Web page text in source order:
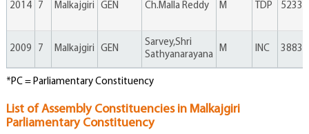
Justice Party
Of India
1350 0 1 1351 0.09
Balamani Buru
India Praja
Bandhu
1233
Chalika
Chandra
Independent 1178
2014 7 Malkajgiri GEN Ch.Malla Reddy M TDP
2009 7 Malkajgiri GEN
Sarvey,Shri
Sathyanarayana
M INC
*PC = Parliamentary Constituency
List of Assembly Constituencies in Malkajgiri
Parliamentary Constituency